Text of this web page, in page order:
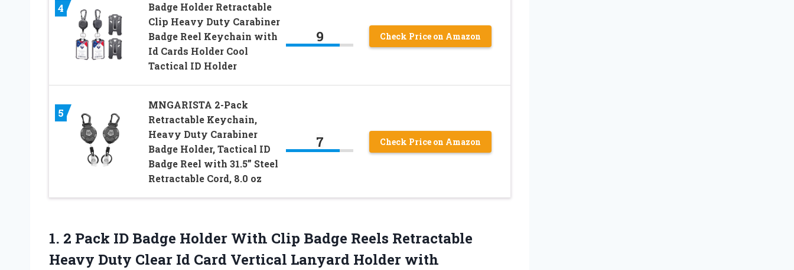
4
Badge Holder Retractable
Clip Heavy Duty Carabiner
Badge Reel Keychain with
Id Cards Holder Cool
Tactical ID Holder
9 Check Price on Amazon
5
MNGARISTA 2-Pack
Retractable Keychain,
Heavy Duty Carabiner
Badge Holder, Tactical ID
Badge Reel with 31.5” Steel
Retractable Cord, 8.0 oz
7 Check Price on Amazon
1. 2 Pack ID Badge Holder With Clip Badge Reels Retractable
Heavy Duty Clear Id Card Vertical Lanyard Holder with